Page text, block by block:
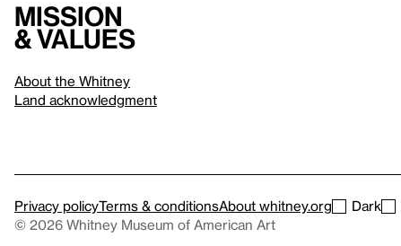
Mission
& values
About the Whitney
Land acknowledgment
Privacy policyTerms & conditionsAbout whitney.org Dark
© 2026 Whitney Museum of American Art